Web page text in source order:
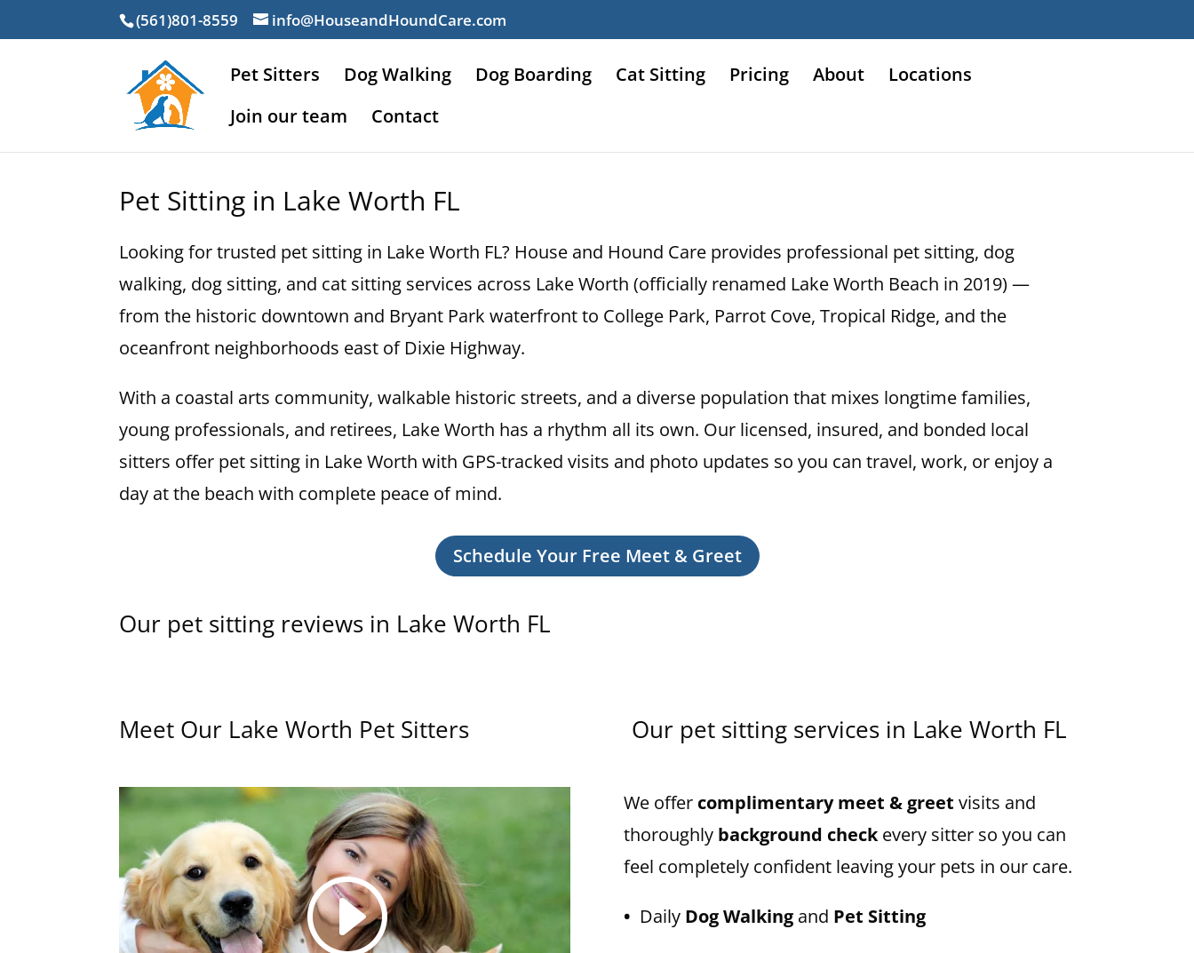
(561)801-8559 info@HouseandHoundCare.com
Pet Sitters Dog Walking Dog Boarding Cat Sitting Pricing About
Locations
Join our team
Contact
Pet Sitting in Lake Worth FL
Looking for trusted pet sitting in Lake Worth FL? House and Hound Care provides professional pet sitting, dog
walking, dog sitting, and cat sitting services across Lake Worth (officially renamed Lake Worth Beach in 2019) —
from the historic downtown and Bryant Park waterfront to College Park, Parrot Cove, Tropical Ridge, and the
oceanfront neighborhoods east of Dixie Highway.
With a coastal arts community, walkable historic streets, and a diverse population that mixes longtime families,
young professionals, and retirees, Lake Worth has a rhythm all its own. Our licensed, insured, and bonded local
sitters offer pet sitting in Lake Worth with GPS-tracked visits and photo updates so you can travel, work, or enjoy a
day at the beach with complete peace of mind.
Schedule Your Free Meet & Greet
Our pet sitting reviews in Lake Worth FL
Meet Our Lake Worth Pet Sitters Our pet sitting services in Lake Worth FL
We offer complimentary meet & greet visits and
thoroughly background checkevery sitter so you can
feel completely confident leaving your pets in our care.
• Daily Dog Walkingand Pet Sitting